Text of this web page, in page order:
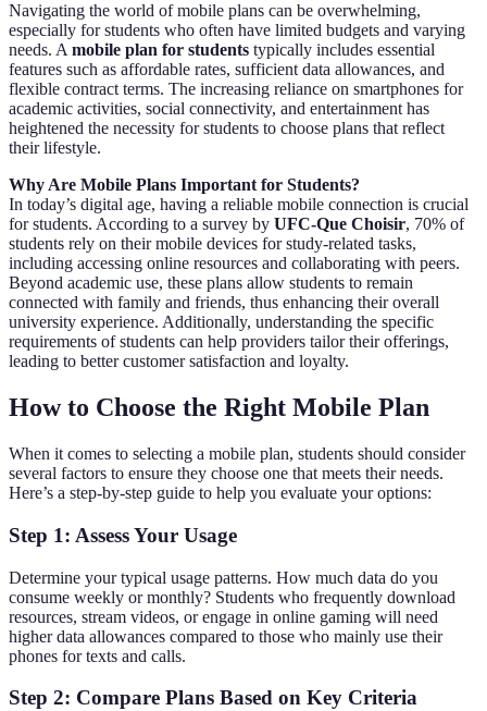
Navigating the world of mobile plans can be overwhelming,
especially for students who often have limited budgets and varying
needs. Amobile plan for students typically includes essential
features such as affordable rates, sufficient data allowances, and
flexible contract terms. The increasing reliance on smartphones for
academic activities, social connectivity, and entertainment has
heightened the necessity for students to choose plans that reflect
their lifestyle.
Why Are Mobile Plans Important for Students?
In today’s digital age, having a reliable mobile connection is crucial
for students. According to a survey by UFC-Que Choisir, 70% of
students rely on their mobile devices for study-related tasks,
including accessing online resources and collaborating with peers.
Beyond academic use, these plans allow students to remain
connected with family and friends, thus enhancing their overall
university experience. Additionally, understanding the specific
requirements of students can help providers tailor their offerings,
leading to better customer satisfaction and loyalty.
How to Choose the Right Mobile Plan
When it comes to selecting a mobile plan, students should consider
several factors to ensure they choose one that meets their needs.
Here’s a step-by-step guide to help you evaluate your options:
Step 1: Assess Your Usage
Determine your typical usage patterns. How much data do you
consume weekly or monthly? Students who frequently download
resources, stream videos, or engage in online gaming will need
higher data allowances compared to those who mainly use their
phones for texts and calls.
Step 2: Compare Plans Based on Key Criteria